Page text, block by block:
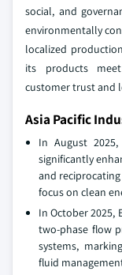
social, and
environmentally
localized
its products
customer trust and
Asia Pacific
In August
significantly
and
focus on clean
In October 2025,
two-phase flow
systems,
fluid